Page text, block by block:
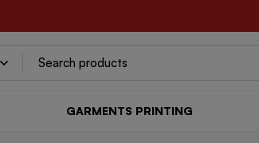
GARMENTS PRINTING